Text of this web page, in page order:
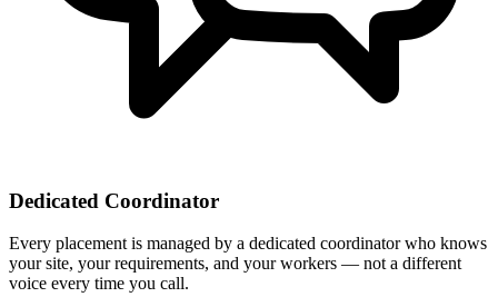
Dedicated Coordinator
Every placement is managed by a dedicated coordinator who knows
your site, your requirements, and your workers — not a different
voice every time you call.